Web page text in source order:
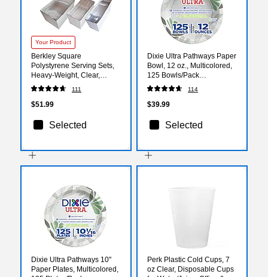
Your Product
Berkley Square
Polystyrene Serving Sets,
Heavy-Weight, Clear,
360/Pack (1088008)
111
$51.99
Selected
Dixie Ultra Pathways Paper
Bowl, 12 oz., Multicolored,
125 Bowls/Pack
(SXB12WS)
114
$39.99
Selected
Dixie Ultra Pathways 10"
Paper Plates, Multicolored,
Perk Plastic Cold Cups, 7
oz Clear, Disposable Cups